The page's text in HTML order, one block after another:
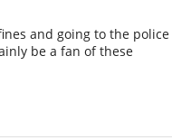
and going to the police
be a fan of these